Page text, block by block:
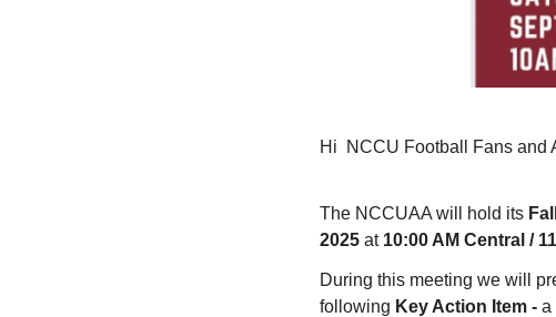
Hi NCCU Football Fans and
The NCCUAA will hold its
2025 at 10:00 AM Central /
During this meeting we will
following Key Action Item - a